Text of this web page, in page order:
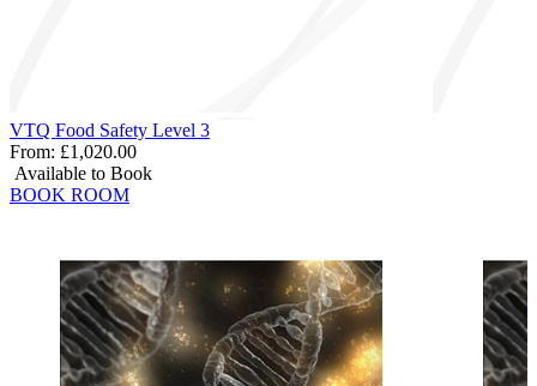
VTQ Food Safety Level 3
From: £1,020.00
Available to Book
BOOK ROOM